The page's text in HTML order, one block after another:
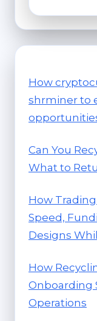
How
shrminer to
Can You
What to
How
Speed,
Designs
How
Onboarding
Operations